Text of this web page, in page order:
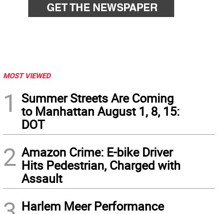
MOST VIEWED
1
Summer Streets Are Coming
to Manhattan August 1, 8, 15:
DOT
2 Amazon Crime: E-bike Driver
Hits Pedestrian, Charged with
Assault
Harlem Meer Performance